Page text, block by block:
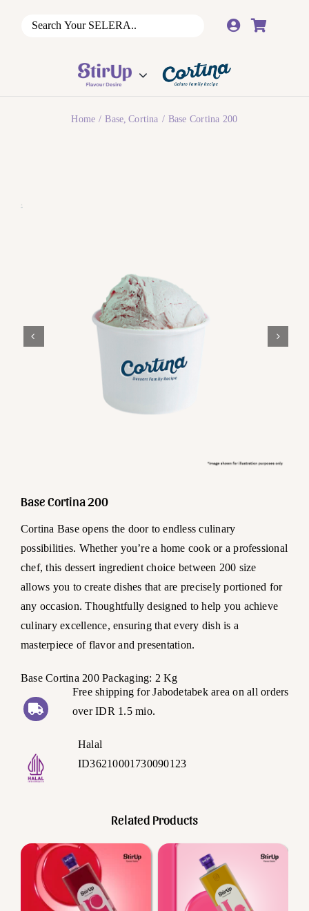
Home Base Cortina Base Cortina 200
Base Cortina 200
Cortina Base opens the door to endless culinary
possibilities. Whether you’re a home cook or a professional
chef, this dessert ingredient choice between 200 size
allows you to create dishes that are precisely portioned for
any occasion. Thoughtfully designed to help you achieve
culinary excellence, ensuring that every dish is a
masterpiece of flavor and presentation.
Base Cortina 200 Packaging: 2 Kg
Free shipping for Jabodetabek area on all orders
over IDR 1.5 mio.
Halal
ID36210001730090123
Related Products
Add to cart
Add to cart